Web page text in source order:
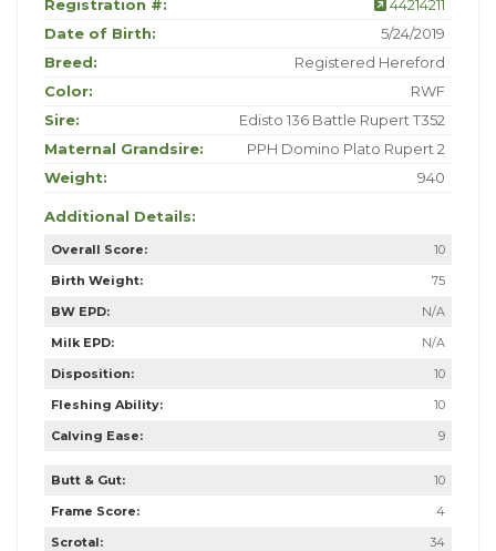
Registration #:
44214211
Date of Birth:
5/24/2019
Breed:
Registered Hereford
Color:
RWF
Sire:
Edisto 136 Battle Rupert T352
Maternal Grandsire:
PPH Domino Plato Rupert 2
Weight:
940
Additional Details:
Overall Score:
10
Birth Weight:
75
BW EPD:
N/A
Milk EPD:
N/A
Disposition:
10
Fleshing Ability:
10
Calving Ease:
9
Butt & Gut:
10
Frame Score:
4
Scrotal:
34